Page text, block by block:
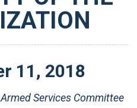
11 , 2018
Services Committee